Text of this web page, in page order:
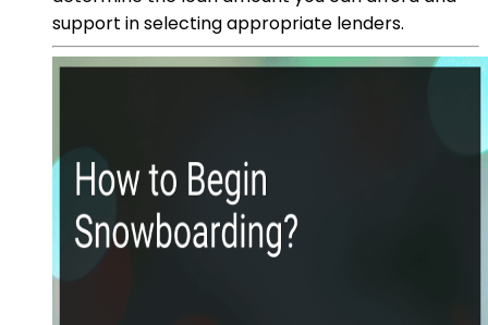
support in selecting appropriate lenders.